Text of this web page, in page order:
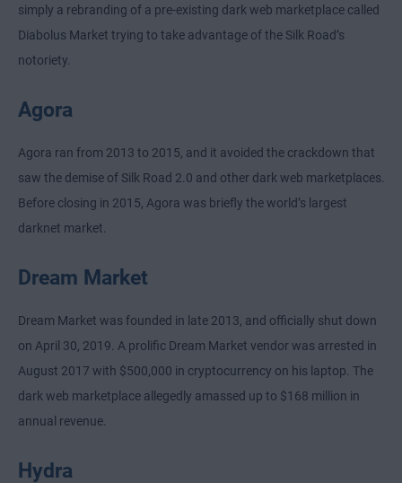
simply a rebranding of a pre-existing dark web marketplace called
Diabolus Market trying to take advantage of the Silk Road’s
notoriety.
Agora
Agora ran from 2013 to 2015, and it avoided the crackdown that
saw the demise of Silk Road 2.0 and other dark web marketplaces.
Before closing in 2015, Agora was briefly the world’s largest
darknet market.
Dream Market
Dream Market was founded in late 2013, and officially shut down
on April 30, 2019. A prolific Dream Market vendor was arrested in
August 2017 with $500,000 in cryptocurrency on his laptop. The
dark web marketplace allegedly amassed up to $168 million in
annual revenue.
Hydra